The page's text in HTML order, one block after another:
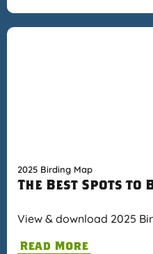
2025 Birding Map
The Best Spots to
View & download 2025
Read More